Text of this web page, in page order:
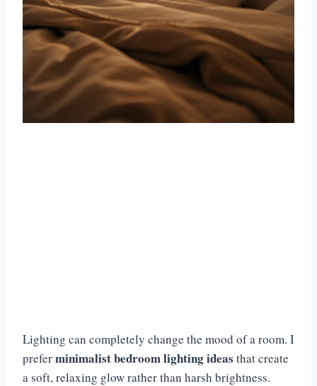
Lighting can completely change the mood of a room. I
preferminimalist bedroom lighting ideas that create
a soft, relaxing glow rather than harsh brightness.